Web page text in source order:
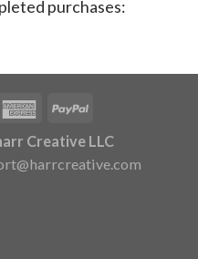
purchases:
Creative LLC